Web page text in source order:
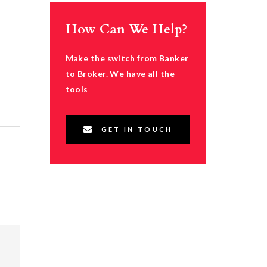
How Can We Help?
Make the switch from Banker
to Broker. We have all the
tools
GET IN TOUCH